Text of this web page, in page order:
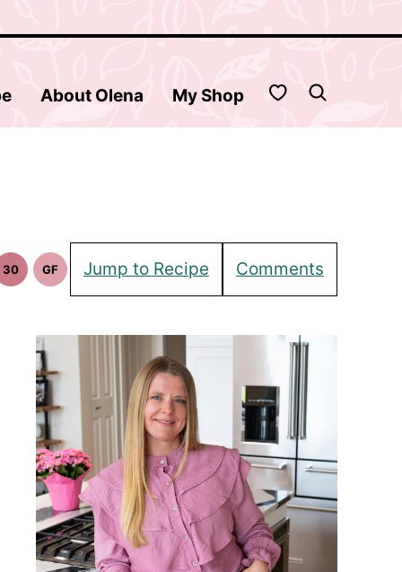
About Olena My Shop My Favorites
30
30
GF
Gluten
Free
Jump to Recipe Comments